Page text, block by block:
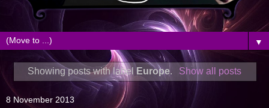
▼
Showing posts with label Europe. Show all posts
8 November 2013